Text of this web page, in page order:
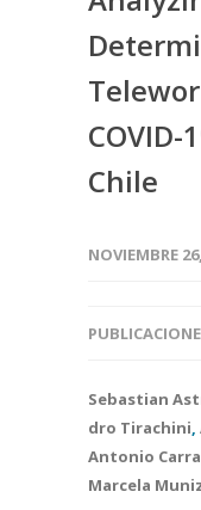
COVID-
Chile
NOVIEMBRE
Sebastian
dro Tirachini,
Antonio
Marcela